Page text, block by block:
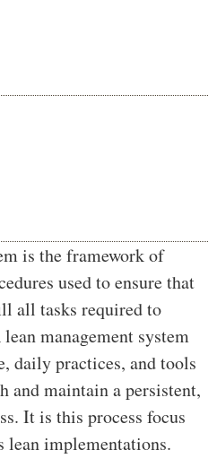
is the framework of
used to ensure that
all tasks required to
management system
daily practices, and tools
and maintain a persistent,
It is this process focus
lean implementations.